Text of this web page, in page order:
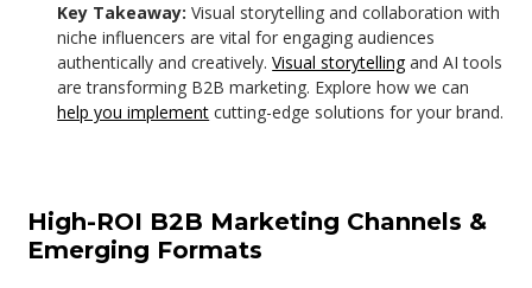
Key Takeaway: Visual storytelling and collaboration with
niche influencers are vital for engaging audiences
authentically and creatively. Visual storytellingand AI tools
are transforming B2B marketing. Explore how we can
help you implement cutting-edge solutions for your brand.
High-ROI B2B Marketing Channels &
Emerging Formats